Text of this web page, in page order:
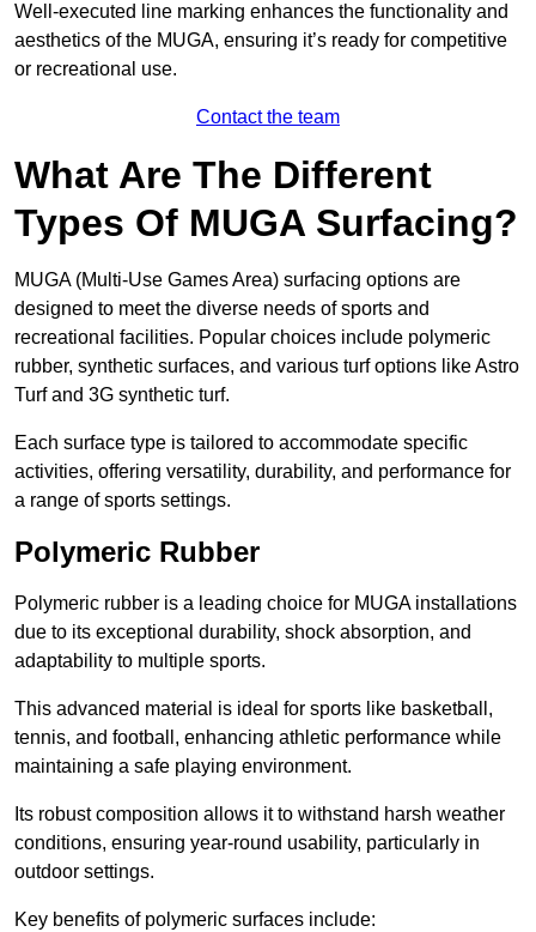
Well-executed line marking enhances the functionality and
aesthetics of the MUGA, ensuring it’s ready for competitive
or recreational use.
Contact the team
What Are The Different
Types Of MUGA Surfacing?
MUGA (Multi-Use Games Area) surfacing options are
designed to meet the diverse needs of sports and
recreational facilities. Popular choices include polymeric
rubber, synthetic surfaces, and various turf options like Astro
Turf and 3G synthetic turf.
Each surface type is tailored to accommodate specific
activities, offering versatility, durability, and performance for
a range of sports settings.
Polymeric Rubber
Polymeric rubber is a leading choice for MUGA installations
due to its exceptional durability, shock absorption, and
adaptability to multiple sports.
This advanced material is ideal for sports like basketball,
tennis, and football, enhancing athletic performance while
maintaining a safe playing environment.
Its robust composition allows it to withstand harsh weather
conditions, ensuring year-round usability, particularly in
outdoor settings.
Key benefits of polymeric surfaces include: